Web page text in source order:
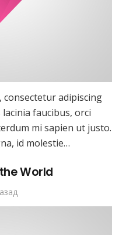
adipiscing
faucibus, orci
mi sapien ut justo.
id molestie…
World